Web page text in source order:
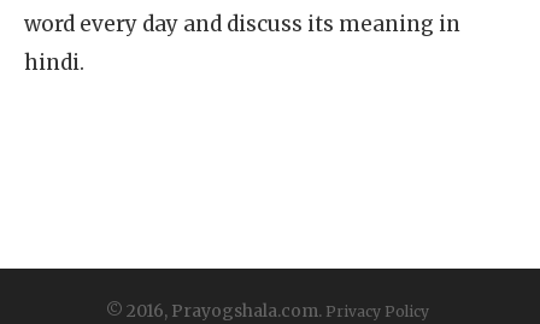
word every day and discuss its meaning in
hindi.
© 2016, Prayogshala.com. Privacy Policy